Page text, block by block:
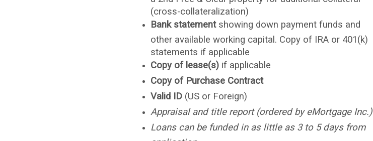
(cross-collateralization)
Bank statementshowing down payment funds and
other available working capital. Copy of IRA or 401(k)
statements if applicable
Copy of lease(s) if applicable
Copy of Purchase Contract
Valid ID (US or Foreign)
Appraisal and title report (ordered by eMortgage Inc.)
Loans can be funded in as little as 3 to 5 days from